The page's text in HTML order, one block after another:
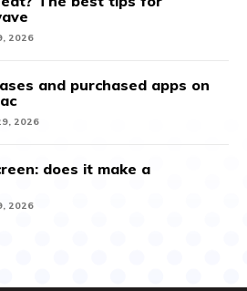
2026
and purchased apps on
2026
does it make a
2026